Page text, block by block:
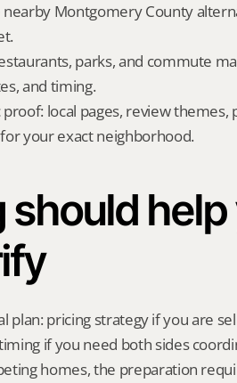
Montgomery County
parks, and commute
and timing.
local pages, review themes,
your exact neighborhood.
should
plan: pricing strategy if you are
if you need both sides
homes, the preparation